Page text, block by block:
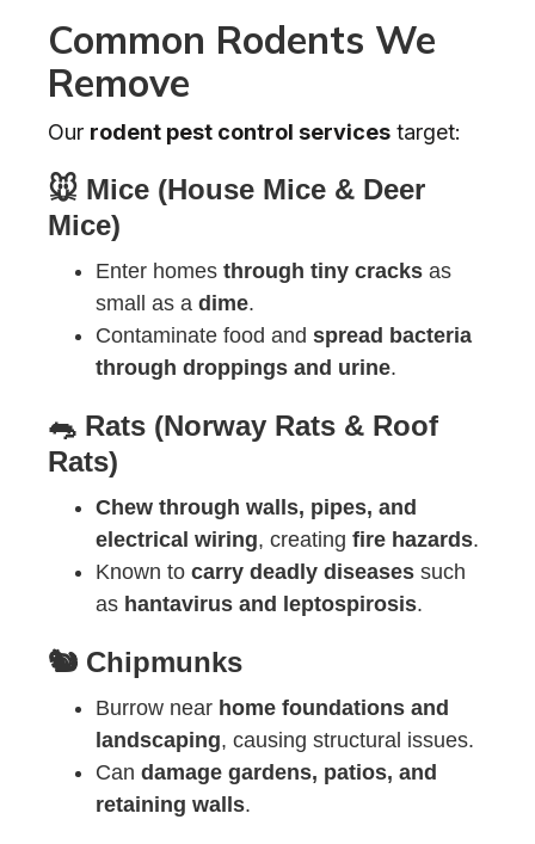
Common Rodents We
Remove
Our rodent pest control services target:
🐭 Mice (House Mice & Deer
Mice)
Enter homes through tiny cracks as
small as a dime.
Contaminate food and spread bacteria
through droppings and urine.
🐀 Rats (Norway Rats & Roof
Rats)
Chew through walls, pipes, and
electrical wiring, creating fire hazards.
Known to carry deadly diseases such
as hantavirus and leptospirosis.
🐿️ Chipmunks
Burrow near home foundations and
landscaping, causing structural issues.
Can damage gardens, patios, and
retaining walls.